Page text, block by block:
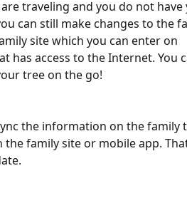
traveling and you do not have
can still make changes to the
site which you can enter on
has access to the Internet. You
tree on the go!
the information on the family
family site or mobile app.